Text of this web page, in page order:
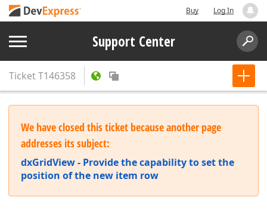
Buy Log In
Support Center
TicketT146358
We have closed this ticket because another page
addresses its subject:
dxGridView - Provide the capability to set the
position of the new item row